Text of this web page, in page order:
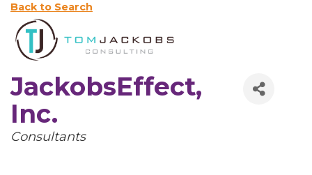
Back to Search
JackobsEffect,
Inc.
Categories
Consultants